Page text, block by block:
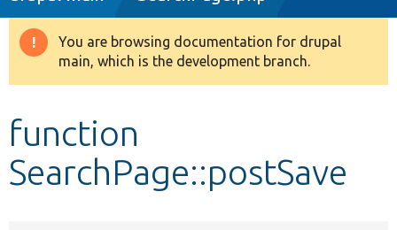
Drupal 8+
Develop for Drupal
Warning
message
You are browsing documentation for drupal
main, which is the development branch.
function
SearchPage::postSave